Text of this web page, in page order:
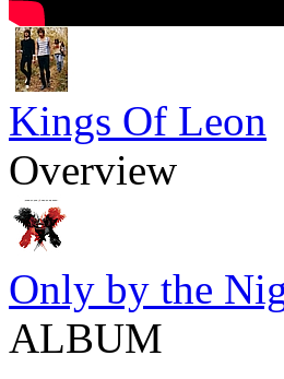
Kings Of Leon
Overview
Only by the
ALBUM